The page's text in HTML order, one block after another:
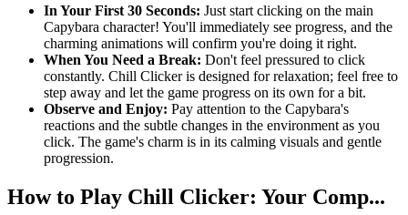
In Your First 30 Seconds: Just start clicking on the main
Capybara character! You'll immediately see progress, and the
charming animations will confirm you're doing it right.
When You Need a Break: Don't feel pressured to click
constantly. Chill Clicker is designed for relaxation; feel free to
step away and let the game progress on its own for a bit.
Observe and Enjoy: Pay attention to the Capybara's
reactions and the subtle changes in the environment as you
click. The game's charm is in its calming visuals and gentle
progression.
How to Play Chill Clicker: Your Comp...